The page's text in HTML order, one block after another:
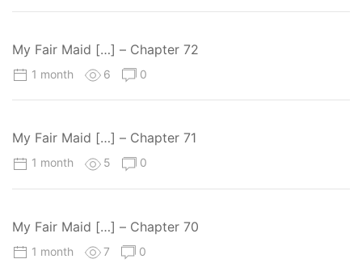
My Fair Maid […] – Chapter 72
1 month 6 0
My Fair Maid […] – Chapter 71
1 month 5 0
My Fair Maid […] – Chapter 70
1 month 7 0